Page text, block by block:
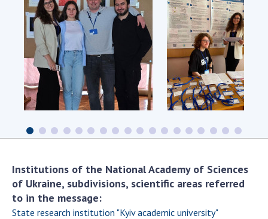
Section of Chemical and Biological Sciences
Section of Social and Human Sciences
Institutions at the Presidium of the NAS of
Ukraine
Councils, committees, and commissions
Scientific centers of the Ministry of
Education and Science and the National
Public organizations
ACTIVITY
Institutions of the National Academy of Sciences
of Ukraine, subdivisions, scientific areas referred
to in the message:
State research institution "Kyiv academic university"